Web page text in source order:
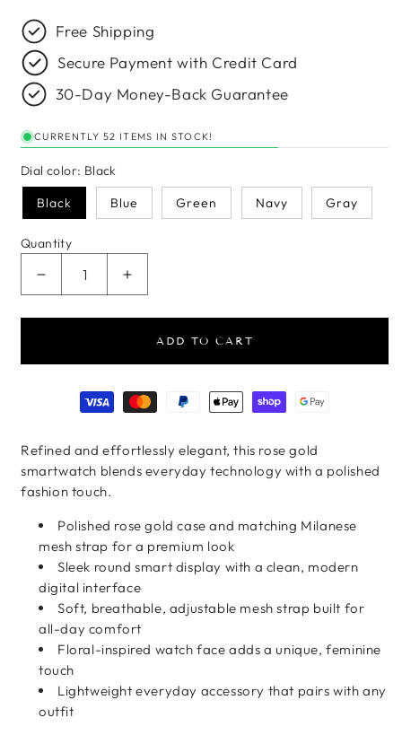
Free Shipping
Secure Payment with Credit Card
30-Day Money-Back Guarantee
CURRENTLY 52 ITEMS IN STOCK!
Dial color: Black
Black
Blue Green Navy Gray
Quantity
Decrease quantity for Rose Gold Mesh
Increase quantity for Rose Gold
ADD TO CART
Payment methods
Refined and effortlessly elegant, this rose gold
smartwatch blends everyday technology with a polished
fashion touch.
Polished rose gold case and matching Milanese
mesh strap for a premium look
Sleek round smart display with a clean, modern
digital interface
Soft, breathable, adjustable mesh strap built for
all-day comfort
Floral-inspired watch face adds a unique, feminine
touch
Lightweight everyday accessory that pairs with any
outfit